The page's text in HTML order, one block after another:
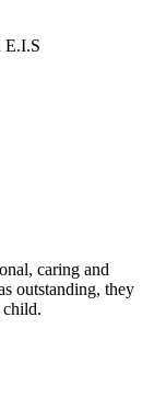
E.I.S
caring and
outstanding, they
child.